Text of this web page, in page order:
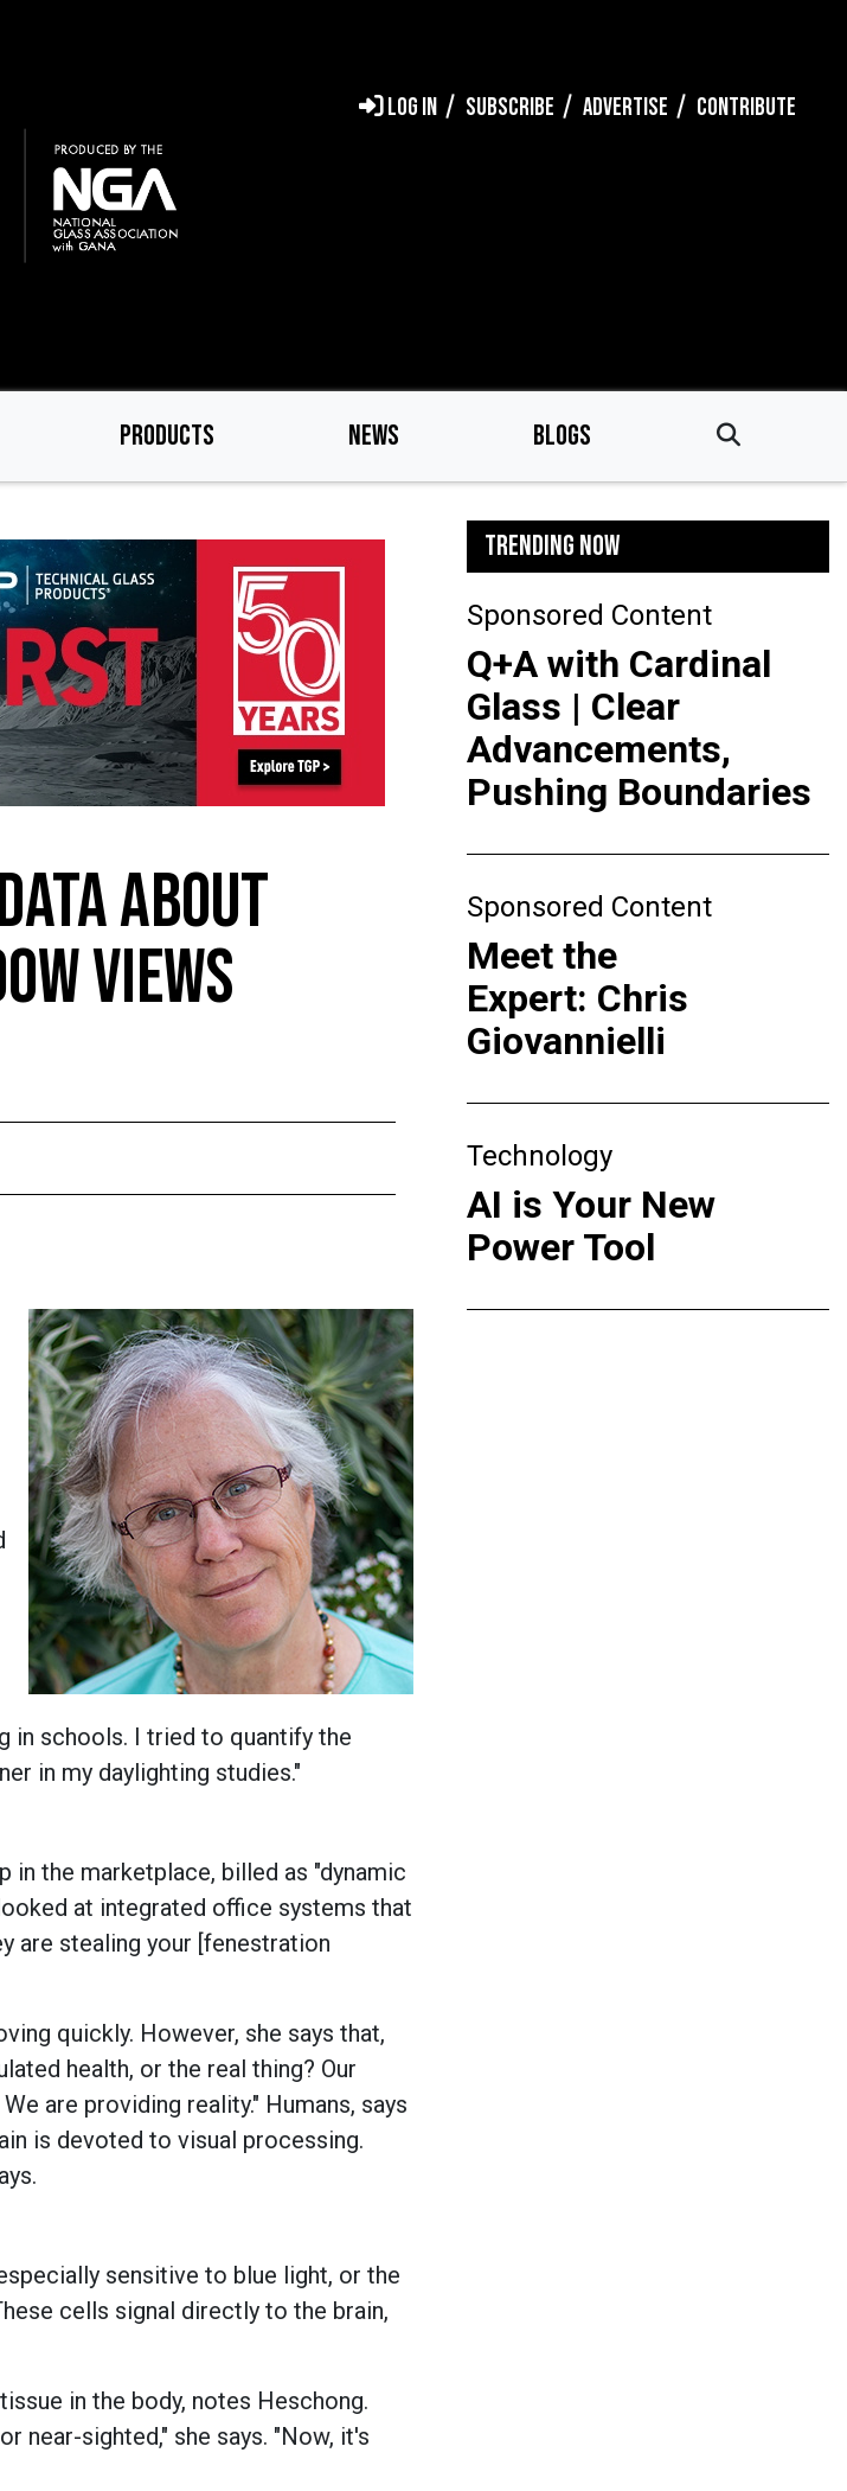
LOG IN SUBSCRIBE ADVERTISE CONTRIBUTE
PRODUCTS NEWS BLOGS
ABOUT
VIEWS
in schools. I tried to quantify the
in my daylighting studies."
the marketplace, billed as "dynamic
at integrated office systems that
are stealing your [fenestration
quickly. However, she says that,
health, or the real thing? Our
are providing reality." Humans, says
is devoted to visual processing.
sensitive to blue light, or the
cells signal directly to the brain,
in the body, notes Heschong.
near-sighted," she says. "Now, it's
TRENDING NOW
Sponsored Content
Q+A with Cardinal
Glass | Clear
Advancements,
Pushing Boundaries
Sponsored Content
Meet the
Expert: Chris
Giovannielli
Technology
AI is Your New
Power Tool